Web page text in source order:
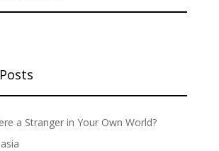
a Stranger in Your Own World?